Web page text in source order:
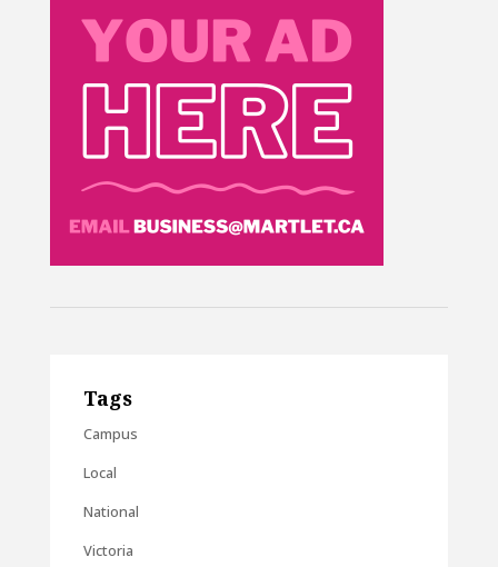
Tags
Campus
Local
National
Victoria